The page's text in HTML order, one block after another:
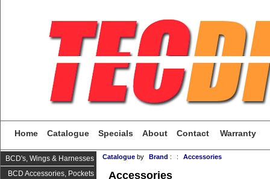
Home Catalogue Specials About Contact Warranty
BCD's, Wings & Harnesses
BCD Accessories, Pockets
Catalogue by Brand : : Accessories
Accessories